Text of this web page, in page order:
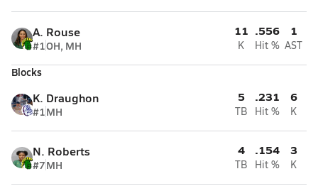
A. Rouse
#1OH, MH
11
K
.556
Hit %
1
AST
Blocks
K. Draughon
#1MH
5
TB
.231
Hit %
6
K
N. Roberts
#7MH
4
TB
.154
Hit %
3
K